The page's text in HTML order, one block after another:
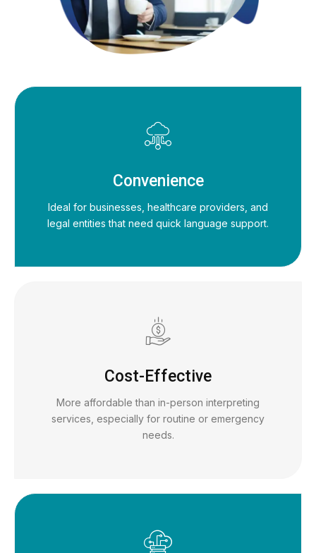
Convenience
Ideal for businesses, healthcare providers, and
legal entities that need quick language support.
Cost-Effective
More affordable than in-person interpreting
services, especially for routine or emergency
needs.